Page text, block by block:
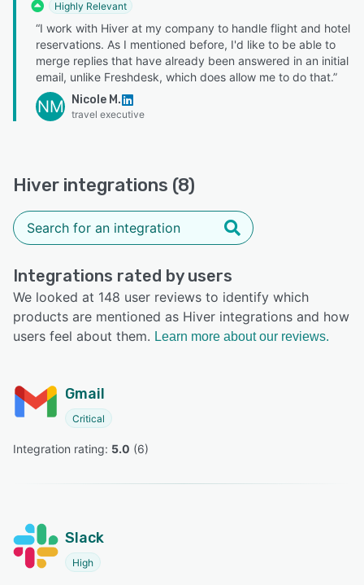
Highly Relevant
“I work with Hiver at my company to handle flight and hotel
reservations. As I mentioned before, I'd like to be able to
merge replies that have already been answered in an initial
email, unlike Freshdesk, which does allow me to do that.”
NM Nicole M.
travel executive
Hiver integrations (8)
Integrations rated by users
We looked at 148 user reviews to identify which
products are mentioned as Hiver integrations and how
users feel about them. Learn more about our reviews.
Gmail
Critical
Integration rating: 5.0 (6)
Slack
High